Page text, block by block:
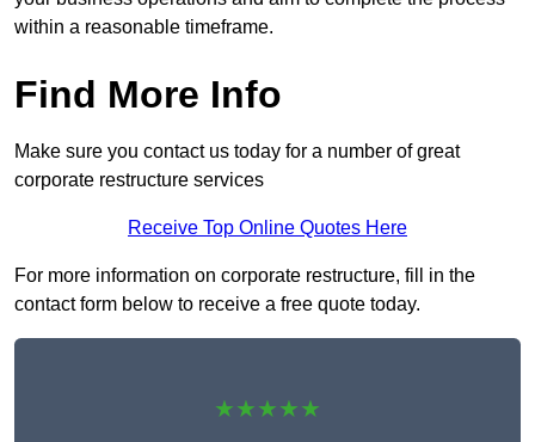
within a reasonable timeframe.
Find More Info
Make sure you contact us today for a number of great
corporate restructure services
Receive Top Online Quotes Here
For more information on corporate restructure, fill in the
contact form below to receive a free quote today.
★★★★★